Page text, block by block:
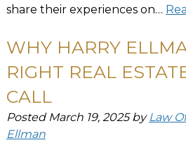
share their experiences on…
WHY HARRY
RIGHT REAL
CALL
Posted March 19, 2025 by Law
Ellman